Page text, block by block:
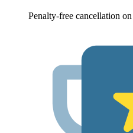
Penalty-free cancellation